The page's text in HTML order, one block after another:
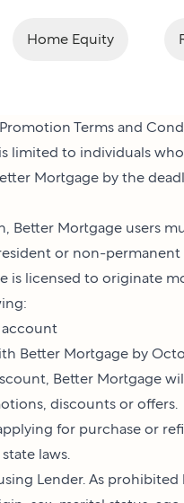
Home Equity
Terms and
limited to individuals
Mortgage by the
Better Mortgage users
or non-
is licensed to originate
account
Better Mortgage by
Better Mortgage
discounts or offers.
for purchase or
laws.
Lender. As